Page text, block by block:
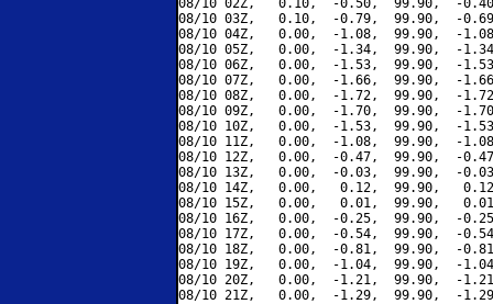
08/10 02Z,   0.10,  -0.50,  99.90,  -
08/10 03Z,   0.10,  -0.79,  99.90,  -
08/10 04Z,   0.00,  -1.08,  99.90,  -
08/10 05Z,   0.00,  -1.34,  99.90,  -
08/10 06Z,   0.00,  -1.53,  99.90,  -
08/10 07Z,   0.00,  -1.66,  99.90,  -
08/10 08Z,   0.00,  -1.72,  99.90,  -
08/10 09Z,   0.00,  -1.70,  99.90,  -
08/10 10Z,   0.00,  -1.53,  99.90,  -
08/10 11Z,   0.00,  -1.08,  99.90,  -
08/10 12Z,   0.00,  -0.47,  99.90,  -
08/10 13Z,   0.00,  -0.03,  99.90,  -
08/10 14Z,   0.00,   0.12,  99.90,
08/10 15Z,   0.00,   0.01,  99.90,
08/10 16Z,   0.00,  -0.25,  99.90,  -
08/10 17Z,   0.00,  -0.54,  99.90,  -
08/10 18Z,   0.00,  -0.81,  99.90,  -
08/10 19Z,   0.00,  -1.04,  99.90,  -
08/10 20Z,   0.00,  -1.21,  99.90,  -
08/10 21Z,   0.00,  -1.29,  99.90,  -